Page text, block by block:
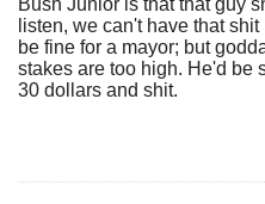
Bush Junior is that that guy
listen, we can't have that
be fine for a mayor; but
stakes are too high. He'd be
30 dollars and shit.